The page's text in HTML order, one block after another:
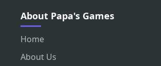
About Papa's Games
Home
About Us